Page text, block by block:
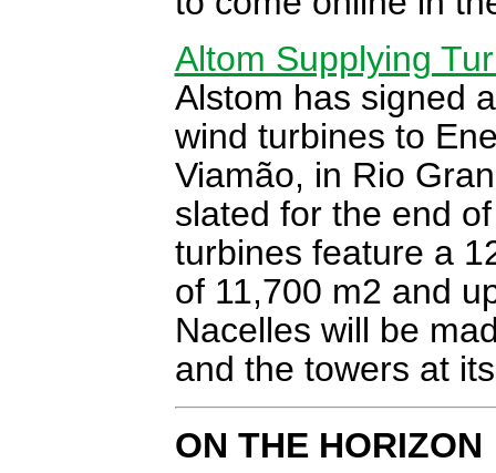
Altom Supplying
Alstom has signed
wind turbines to
Viamão, in Rio
slated for the end
turbines feature a
of 11,700 m2 and
Nacelles will be
and the towers at
ON THE HORIZON